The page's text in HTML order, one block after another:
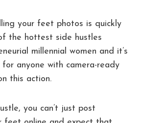
your feet photos is quickly
the hottest side hustles
millennial women and it’s
anyone with camera-ready
this action.
you can’t just post